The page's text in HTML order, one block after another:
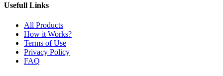
Usefull Links
All Products
How it Works?
Terms of Use
Privacy Policy
FAQ